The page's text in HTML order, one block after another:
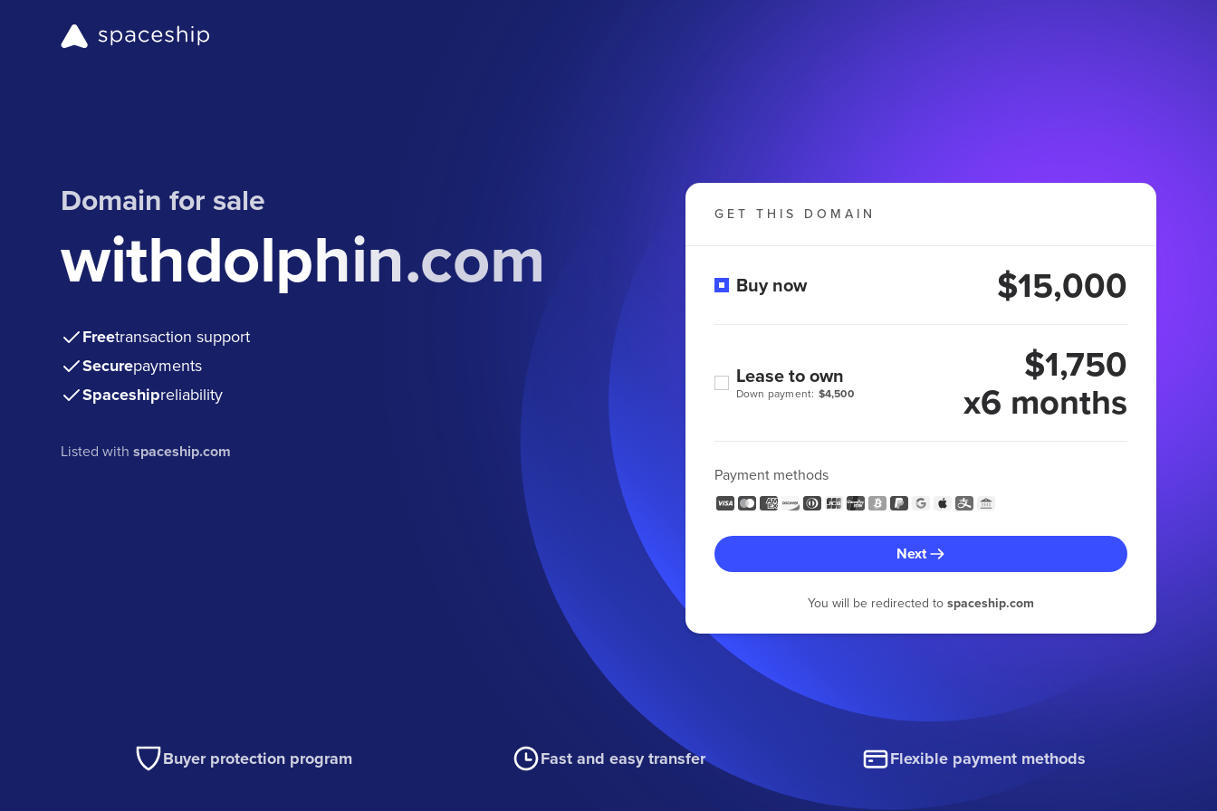
Domain for sale
withdolphin.com
Freetransaction support
Securepayments
Spaceshipreliability
Listed withspaceship.com
GET THIS DOMAIN
Buy now $15,000
Down payment: $4,500
Lease to own $1,750
x6 months
Payment methods
Next
You will be redirected to spaceship.com
Buyer protection program Fast and easy transfer Flexible payment methods